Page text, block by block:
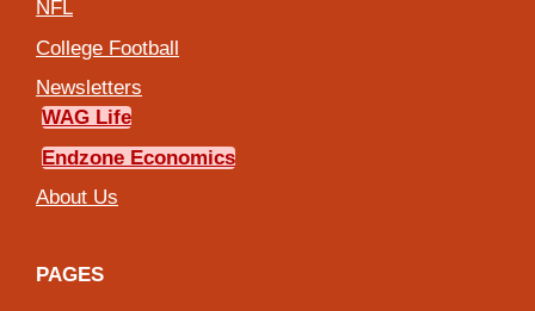
NFL
College Football
Newsletters
WAG Life
Endzone Economics
About Us
PAGES